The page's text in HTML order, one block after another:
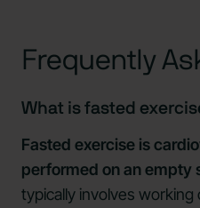
Frequently
What is fasted
Fasted exercise is
performed on an empty
typically involves